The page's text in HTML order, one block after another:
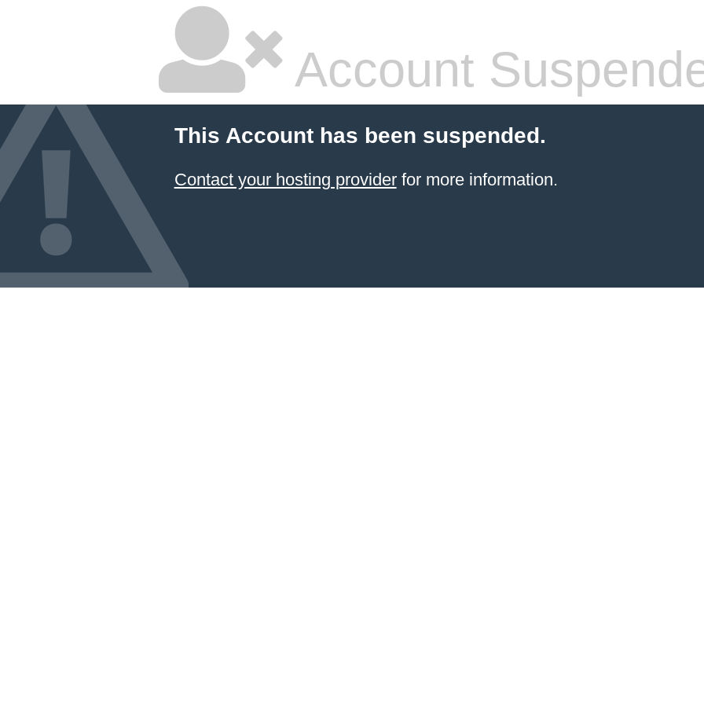
Account
This Account has been suspended.
Contact your hosting providerfor more information.